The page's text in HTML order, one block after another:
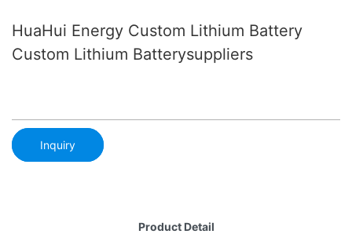
HuaHui Energy Custom Lithium Battery
Custom Lithium Batterysuppliers
Inquiry
Product Detail